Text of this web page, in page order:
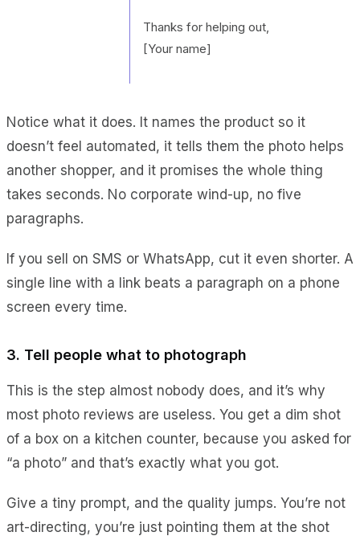
Thanks for helping out,
[Your name]
Notice what it does. It names the product so it
doesn’t feel automated, it tells them the photo helps
another shopper, and it promises the whole thing
takes seconds. No corporate wind-up, no five
paragraphs.
If you sell on SMS or WhatsApp, cut it even shorter. A
single line with a link beats a paragraph on a phone
screen every time.
3. Tell people what to photograph
This is the step almost nobody does, and it’s why
most photo reviews are useless. You get a dim shot
of a box on a kitchen counter, because you asked for
“a photo” and that’s exactly what you got.
Give a tiny prompt, and the quality jumps. You’re not
art-directing, you’re just pointing them at the shot